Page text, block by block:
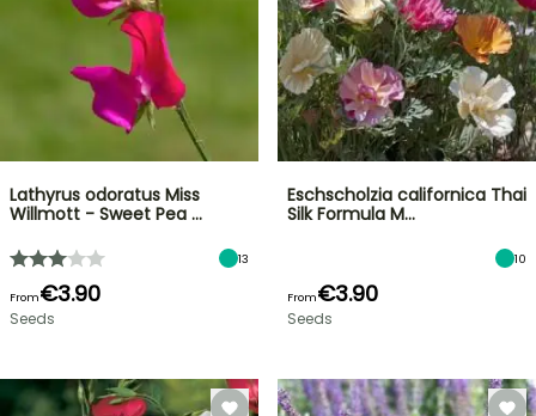
Lathyrus odoratus Miss
Willmott - Sweet Pea …
13
From€3.90
Seeds
Eschscholzia californica Thai
Silk Formula M…
10
From€3.90
Seeds